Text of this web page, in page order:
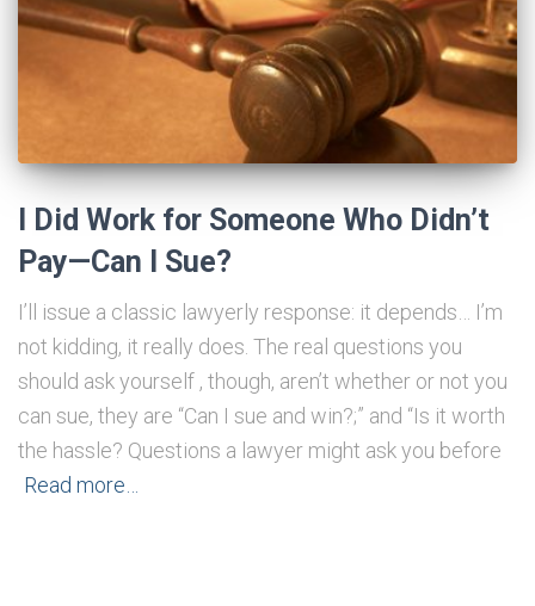
I Did Work for Someone Who Didn’t
Pay—Can I Sue?
I’ll issue a classic lawyerly response: it depends… I’m
not kidding, it really does. The real questions you
should ask yourself , though, aren’t whether or not you
can sue, they are “Can I sue and win?;” and “Is it worth
the hassle? Questions a lawyer might ask you before
Read more…